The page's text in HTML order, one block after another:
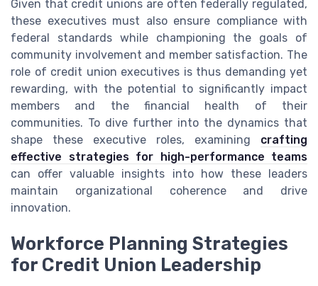
Given that credit unions are often federally regulated,
these executives must also ensure compliance with
federal standards while championing the goals of
community involvement and member satisfaction. The
role of credit union executives is thus demanding yet
rewarding, with the potential to significantly impact
members and the financial health of their
communities. To dive further into the dynamics that
shape these executive roles, examining crafting
effective strategies for high-performance teams
can offer valuable insights into how these leaders
maintain organizational coherence and drive
innovation.
Workforce Planning Strategies
for Credit Union Leadership